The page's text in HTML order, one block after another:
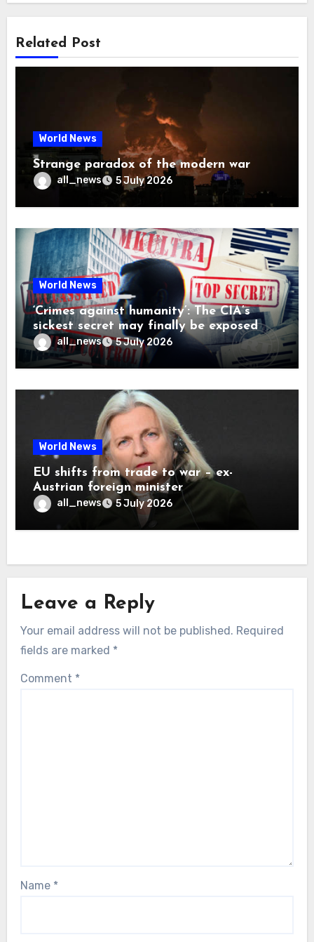
Related Post
World News
Strange paradox of the modern war
all_news 5 July 2026
World News
‘Crimes against humanity’: The CIA’s
sickest secret may finally be exposed
all_news 5 July 2026
World News
EU shifts from trade to war – ex-
Austrian foreign minister
all_news 5 July 2026
Leave a Reply
Your email address will not be published. Required
fields are marked *
Comment *
Name *